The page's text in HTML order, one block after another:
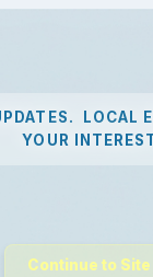
LOCAL
YOUR
Continue to